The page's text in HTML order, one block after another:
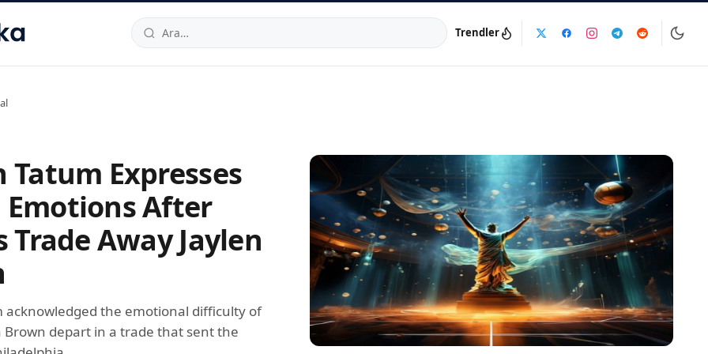
34520TRTelefon:0850 444 30 49E-posta:info@dijinika.net
Trendler
Tatum Expresses
Emotions After
Trade Away Jaylen
acknowledged the emotional difficulty of
Brown depart in a trade that sent the